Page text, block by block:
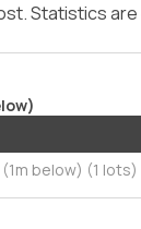
Statistics
below) (1 lots)